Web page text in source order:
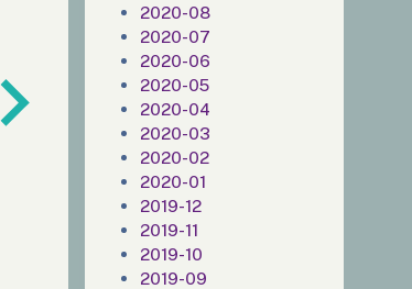
2020-08
2020-07
2020-06
2020-05
2020-04
2020-03
2020-02
2020-01
2019-12
2019-11
2019-10
2019-09